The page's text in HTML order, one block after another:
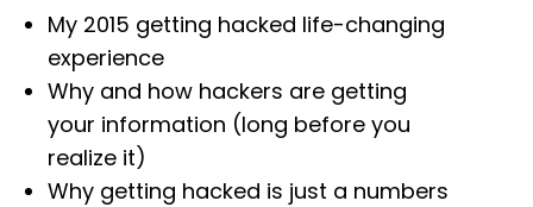
My 2015 getting hacked life-changing
experience
Why and how hackers are getting
your information (long before you
realize it)
Why getting hacked is just a numbers